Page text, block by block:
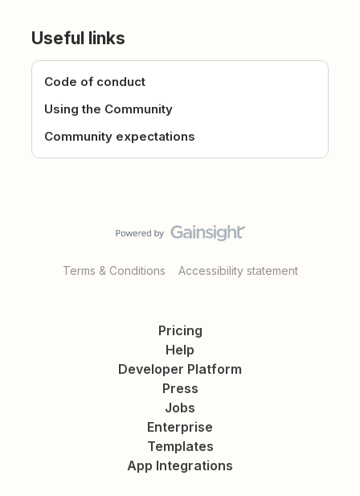
Useful links
Code of conduct
Using the Community
Community expectations
Terms & Conditions Accessibility statement
Pricing
Help
Developer Platform
Press
Jobs
Enterprise
Templates
App Integrations